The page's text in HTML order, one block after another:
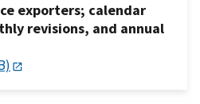
exporters; calendar
revisions, and annual